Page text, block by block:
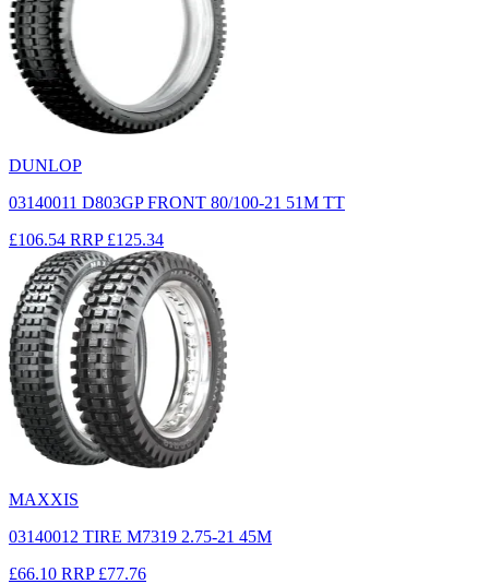
DUNLOP
03140011 D803GP FRONT 80/100-21 51M TT
£106.54 RRP £125.34
MAXXIS
03140012 TIRE M7319 2.75-21 45M
£66.10 RRP £77.76